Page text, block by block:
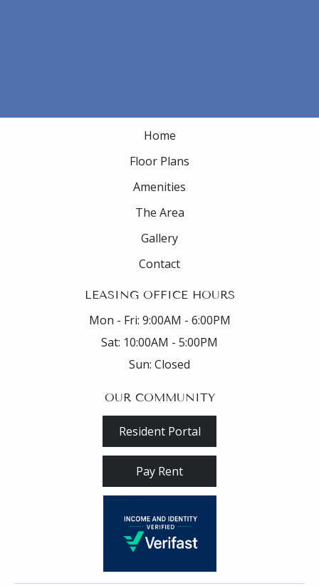
Home
Floor Plans
Amenities
The Area
Gallery
Contact
LEASING OFFICE HOURS
Mon - Fri: 9:00AM - 6:00PM
Sat: 10:00AM - 5:00PM
Sun: Closed
OUR COMMUNITY
Resident Portal
Pay Rent